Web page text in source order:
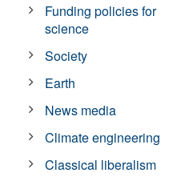
Funding policies for
science
Society
Earth
News media
Climate engineering
Classical liberalism